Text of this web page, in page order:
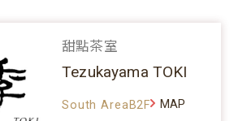
甜點茶室
Tezukayama TOKI
South AreaB2F MAP